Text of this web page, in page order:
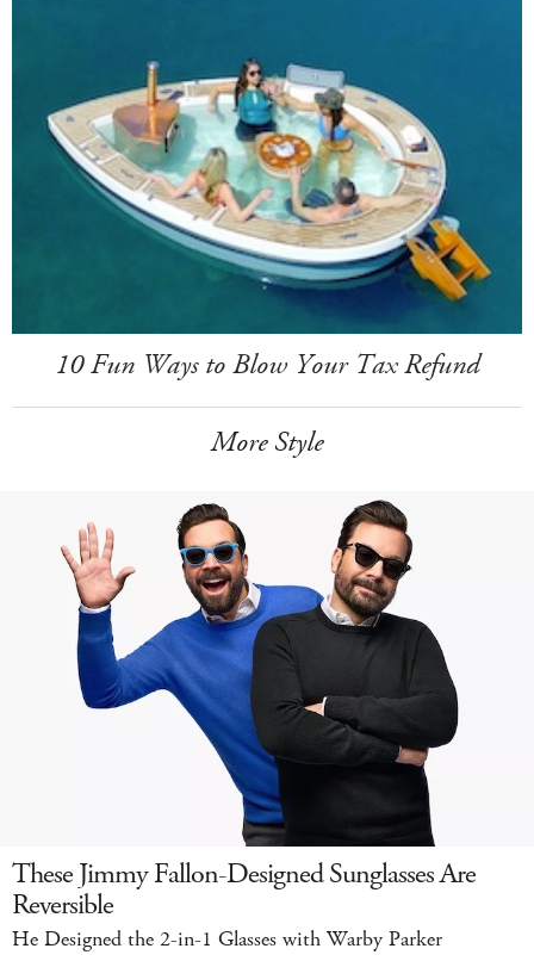
10 Fun Ways to Blow Your Tax Refund
More Style
These Jimmy Fallon-Designed Sunglasses Are
Reversible
He Designed the 2-in-1 Glasses with Warby Parker